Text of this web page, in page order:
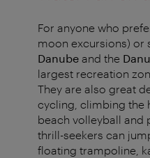
For anyone who
moon excursions) or
Danube and the
largest recreation
They are also great
cycling, climbing the
beach volleyball and
thrill-seekers can
floating trampoline,